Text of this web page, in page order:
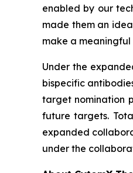
enabled by our
made them an
make a
Under the
bispecific
target nomination
future targets.
expanded
under the